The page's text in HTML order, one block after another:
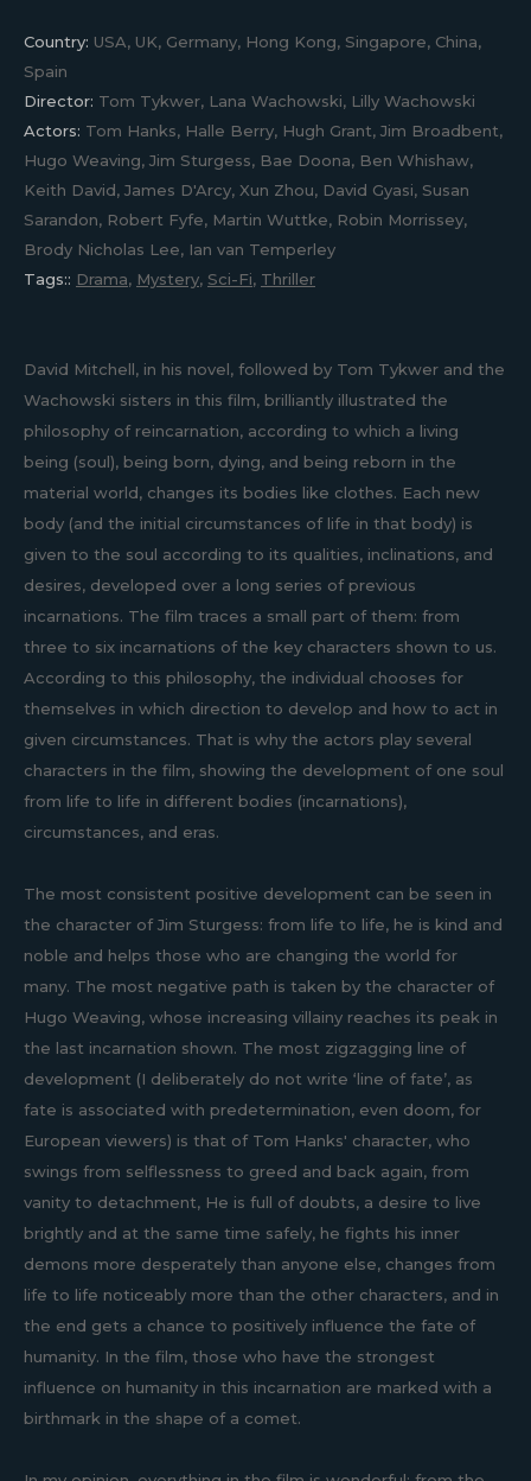
Country: USA, UK, Germany, Hong Kong, Singapore, China,
Spain
Director: Tom Tykwer, Lana Wachowski, Lilly Wachowski
Actors: Tom Hanks, Halle Berry, Hugh Grant, Jim Broadbent,
Hugo Weaving, Jim Sturgess, Bae Doona, Ben Whishaw,
Keith David, James D'Arcy, Xun Zhou, David Gyasi, Susan
Sarandon, Robert Fyfe, Martin Wuttke, Robin Morrissey,
Brody Nicholas Lee, Ian van Temperley
Tags:: Drama, Mystery, Sci-Fi, Thriller
David Mitchell, in his novel, followed by Tom Tykwer and the
Wachowski sisters in this film, brilliantly illustrated the
philosophy of reincarnation, according to which a living
being (soul), being born, dying, and being reborn in the
material world, changes its bodies like clothes. Each new
body (and the initial circumstances of life in that body) is
given to the soul according to its qualities, inclinations, and
desires, developed over a long series of previous
incarnations. The film traces a small part of them: from
three to six incarnations of the key characters shown to us.
According to this philosophy, the individual chooses for
themselves in which direction to develop and how to act in
given circumstances. That is why the actors play several
characters in the film, showing the development of one soul
from life to life in different bodies (incarnations),
circumstances, and eras.
The most consistent positive development can be seen in
the character of Jim Sturgess: from life to life, he is kind and
noble and helps those who are changing the world for
many. The most negative path is taken by the character of
Hugo Weaving, whose increasing villainy reaches its peak in
the last incarnation shown. The most zigzagging line of
development (I deliberately do not write ‘line of fate’, as
fate is associated with predetermination, even doom, for
European viewers) is that of Tom Hanks' character, who
swings from selflessness to greed and back again, from
vanity to detachment, He is full of doubts, a desire to live
brightly and at the same time safely, he fights his inner
demons more desperately than anyone else, changes from
life to life noticeably more than the other characters, and in
the end gets a chance to positively influence the fate of
humanity. In the film, those who have the strongest
influence on humanity in this incarnation are marked with a
birthmark in the shape of a comet.